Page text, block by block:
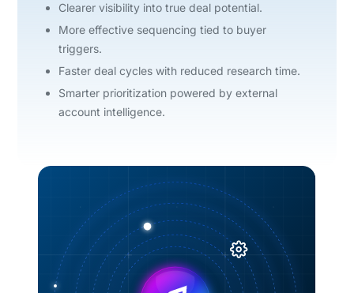
Clearer visibility into true deal potential.
More effective sequencing tied to buyer
triggers.
Faster deal cycles with reduced research time.
Smarter prioritization powered by external
account intelligence.